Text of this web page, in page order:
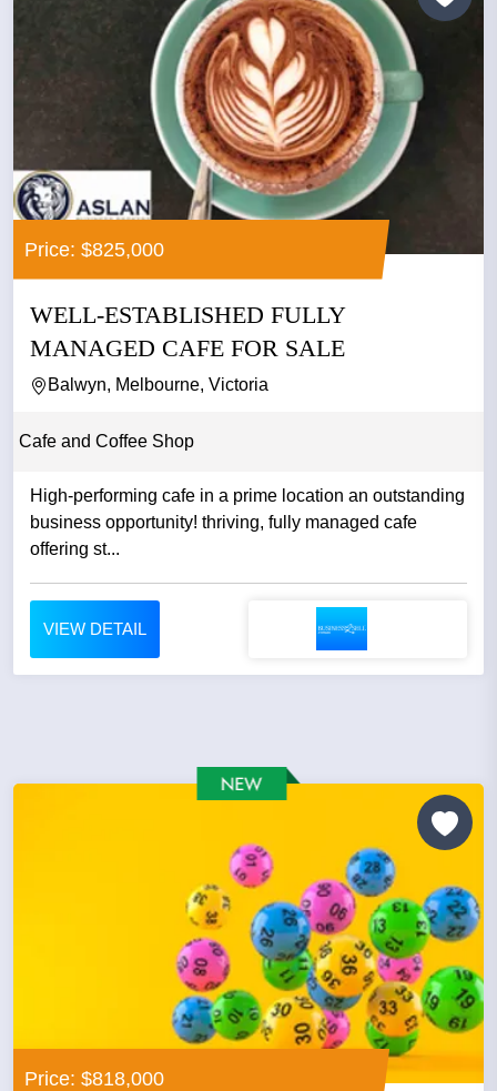
Price: $825,000
WELL-ESTABLISHED FULLY
MANAGED CAFE FOR SALE
Balwyn, Melbourne, Victoria
Cafe and Coffee Shop
High-performing cafe in a prime location an outstanding
business opportunity! thriving, fully managed cafe
offering st...
VIEW DETAIL
Price: $818,000